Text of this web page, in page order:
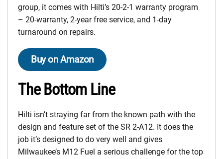
group, it comes with Hilti’s 20-2-1 warranty program
– 20-warranty, 2-year free service, and 1-day
turnaround on repairs.
Buy on Amazon
The Bottom Line
Hilti isn’t straying far from the known path with the
design and feature set of the SR 2-A12. It does the
job it’s designed to do very well and gives
Milwaukee’s M12 Fuel a serious challenge for the top